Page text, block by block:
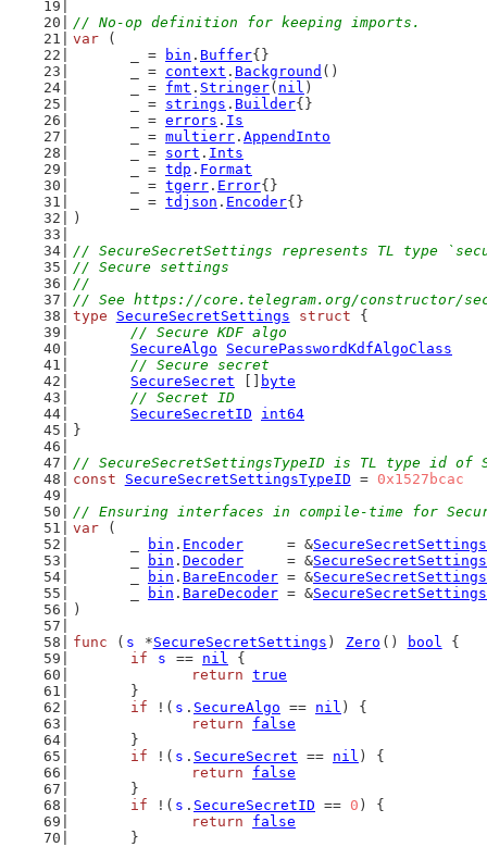
// No-op definition for keeping imports.
var (
	_ =
bin . Buffer{}
	_ =
context . Background ()
	_ =
fmt . Stringer( nil )
	_ =
strings . Builder{}
	_ =
errors . Is
	_ =
multierr . AppendInto
	_ =
sort . Ints
	_ =
tdp . Format
	_ =
tgerr . Error{}
	_ =
tdjson . Encoder{}
)
// SecureSecretSettings represents TL type
// Secure settings
//
// See https://core.telegram.org/constructor/
type
SecureSecretSettings struct {
// Secure KDF algo
SecureAlgo
SecurePasswordKdfAlgoClass
// Secure secret
SecureSecret
byte
// Secret ID
SecureSecretID
int64
}
// SecureSecretSettingsTypeID is TL type id of
const
SecureSecretSettingsTypeID = 0x1527bcac
// Ensuring interfaces in compile-time for
var (
bin . Encoder
     = &
SecureSecretSettings
bin . Decoder
     = &
SecureSecretSettings
bin . BareEncoder = &SecureSecretSettings
bin . BareDecoder = &SecureSecretSettings
)
func ( s *SecureSecretSettings ) Zero () bool {
if
s == nil {
return true
	}
if !( s . SecureAlgo == nil ) {
return
false
	}
if !( s . SecureSecret == nil ) {
return
false
	}
if !( s . SecureSecretID == 0 ) {
return
false
	}